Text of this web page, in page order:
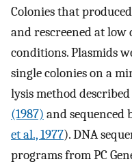
Colonies that
and rescreened at low
conditions. Plasmids
single colonies on a
lysis method
(1987) and sequenced
et al., 1977). DNA
programs from PC